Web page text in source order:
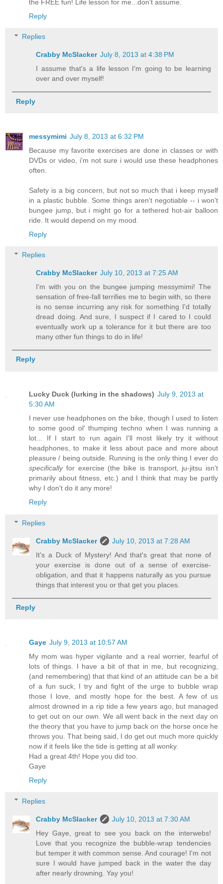
the FREE fun! Life lesson for me...don't assume.
Reply
Replies
Crabby McSlacker July 8, 2013 at 4:38 PM
I assume that's a life lesson I'm going to be learning
over and over myself!
Reply
messymimi July 8, 2013 at 6:32 PM
Because my favorite exercises are done in classes or with
DVDs or video, i'm not sure i would use these headphones
often.
Safety is a big concern, but not so much that i keep myself
in a plastic bubble. Some things aren't negotiable -- i won't
bungee jump, but i might go for a tethered hot-air balloon
ride. It would depend on my mood.
Reply
Replies
Crabby McSlacker July 10, 2013 at 7:25 AM
I'm with you on the bungee jumping messymimi! The
sensation of free-fall terrifies me to begin with, so there
is no sense incurring any risk for something I'd totally
dread doing. And sure, I suspect if I cared to I could
eventually work up a tolerance for it but there are too
many other fun things to do in life!
Reply
Lucky Duck (lurking in the shadows) July 9, 2013 at
5:30 AM
I never use headphones on the bike, though I used to listen
to some good ol' thumping techno when I was running a
lot... If I start to run again I'll most likely try it without
headphones, to make it less about pace and more about
pleasure / being outside. Running is the only thing I ever do
specificallyfor exercise (the bike is transport, ju-jitsu isn't
primarily about fitness, etc.) and I think that may be partly
why I don't do it any more!
Reply
Replies
Crabby McSlacker
July 10, 2013 at 7:28 AM
It's a Duck of Mystery! And that's great that none of
your exercise is done out of a sense of exercise-
obligation, and that it happens naturally as you pursue
things that interest you or that get you places.
Reply
Gaye July 9, 2013 at 10:57 AM
My mom was hyper vigilante and a real worrier, fearful of
lots of things. I have a bit of that in me, but recognizing,
(and remembering) that that kind of an attitude can be a bit
of a fun suck, I try and fight of the urge to bubble wrap
those I love, and mostly hope for the best. A few of us
almost drowned in a rip tide a few years ago, but managed
to get out on our own. We all went back in the next day on
the theory that you have to jump back on the horse once he
throws you. That being said, I do get out much more quickly
now if it feels like the tide is getting at all wonky.
Had a great 4th! Hope you did too.
Gaye
Reply
Replies
Crabby McSlacker
July 10, 2013 at 7:30 AM
Hey Gaye, great to see you back on the interwebs!
Love that you recognize the bubble-wrap tendencies
but temper it with common sense. And courage! I'm not
sure I would have jumped back in the water the day
after nearly drowning. Yay you!